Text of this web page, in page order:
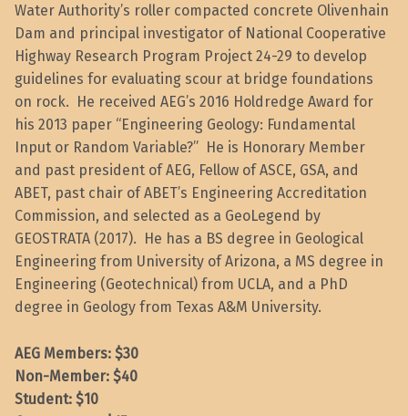
Water Authority’s roller compacted concrete Olivenhain
Dam and principal investigator of National Cooperative
Highway Research Program Project 24-29 to develop
guidelines for evaluating scour at bridge foundations
on rock. He received AEG’s 2016 Holdredge Award for
his 2013 paper “Engineering Geology: Fundamental
Input or Random Variable?” He is Honorary Member
and past president of AEG, Fellow of ASCE, GSA, and
ABET, past chair of ABET’s Engineering Accreditation
Commission, and selected as a GeoLegend by
GEOSTRATA (2017). He has a BS degree in Geological
Engineering from University of Arizona, a MS degree in
Engineering (Geotechnical) from UCLA, and a PhD
degree in Geology from Texas A&M University.
AEG Members: $30
Non-Member: $40
Student: $10